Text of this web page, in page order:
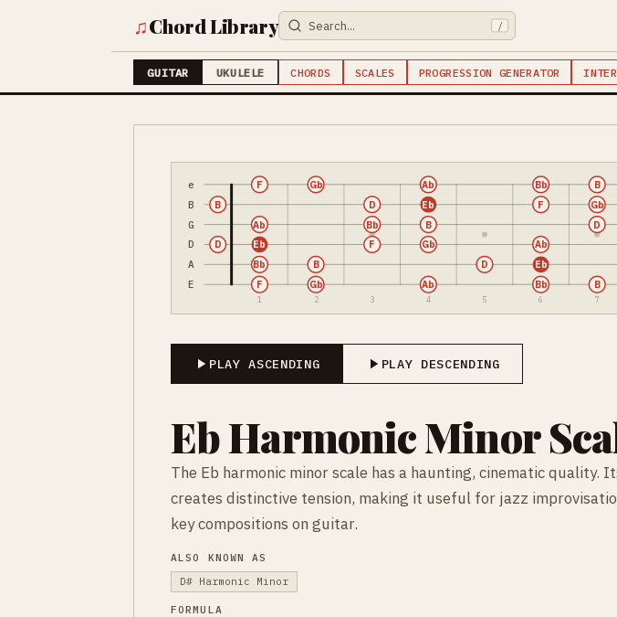
♫Chord Library /
GUITAR UKULELE CHORDS SCALES PROGRESSION GENERATOR
e
B
G
D
A
E
1 2 3 4 5 6 7
F Gb Ab Bb B
Bb B D Eb
D Eb F Gb Ab
Ab Bb B D
B D Eb F Gb
F Gb Ab Bb B
PLAY ASCENDING PLAY DESCENDING
Eb Harmonic Minor
The Eb harmonic minor scale has a haunting, cinematic quality.
creates distinctive tension, making it useful for jazz
key compositions on guitar.
ALSO KNOWN AS
D# Harmonic Minor
FORMULA